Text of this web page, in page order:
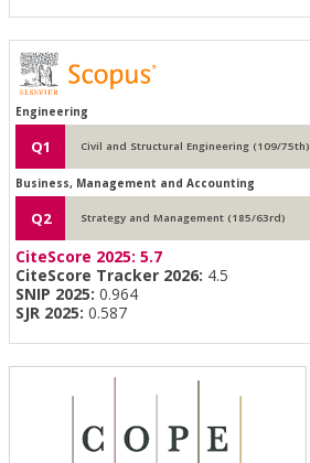
Engineering
Q1 Civil and Structural Engineering (109/75th)
Business, Management and Accounting
Q2 Strategy and Management (185/63rd)
CiteScore 2025: 5.7
CiteScore Tracker 2026: 4.5
SNIP 2025: 0.964
SJR 2025: 0.587